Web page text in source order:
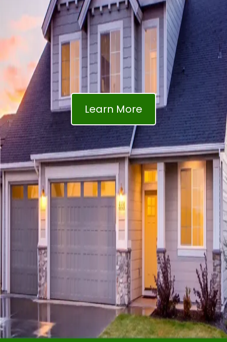
Learn More